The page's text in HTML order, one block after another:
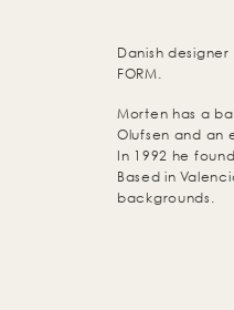
Danish
FORM.
Morten has a
Olufsen and an
In 1992 he
Based in
backgrounds.